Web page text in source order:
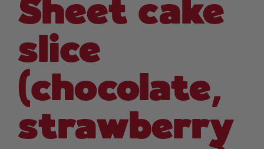
Sheet cake
slice
(chocolate,
strawberry